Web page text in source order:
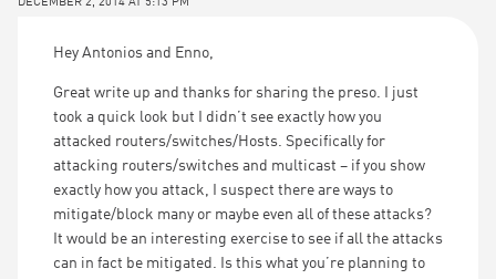
Hey Antonios and Enno,
Great write up and thanks for sharing the preso. I just
took a quick look but I didn’t see exactly how you
attacked routers/switches/Hosts. Specifically for
attacking routers/switches and multicast – if you show
exactly how you attack, I suspect there are ways to
mitigate/block many or maybe even all of these attacks?
It would be an interesting exercise to see if all the attacks
can in fact be mitigated. Is this what you’re planning to